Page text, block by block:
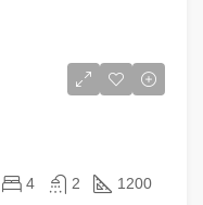
4 2 1200